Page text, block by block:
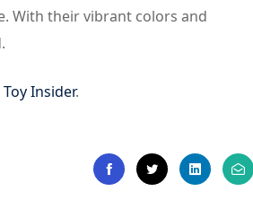
With their vibrant colors and
Toy Insider.